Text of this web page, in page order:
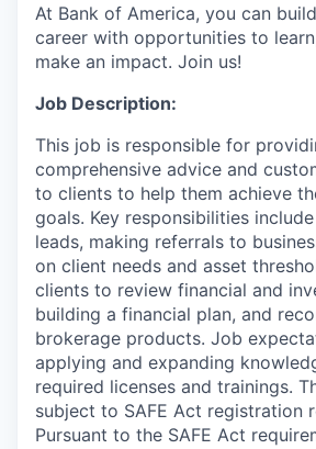
At Bank of America, you can
career with opportunities to
make an impact. Join us!
Job Description:
This job is responsible for
comprehensive advice and
to clients to help them achieve
goals. Key responsibilities
leads, making referrals to
on client needs and asset
clients to review financial and
building a financial plan, and
brokerage products. Job
applying and expanding
required licenses and trainings.
subject to SAFE Act registration
Pursuant to the SAFE Act